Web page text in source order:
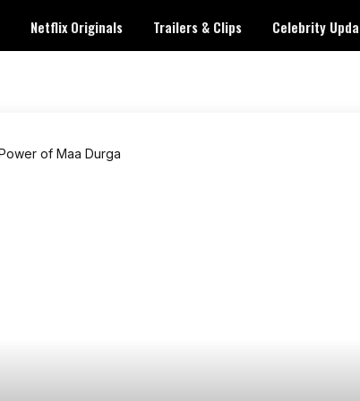
Netflix Originals Trailers & Clips Celebrity